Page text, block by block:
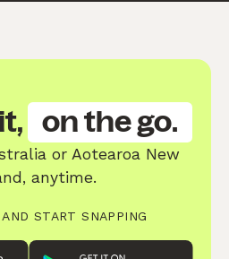
on the go.
or Aotearoa New
anytime.
START SNAPPING